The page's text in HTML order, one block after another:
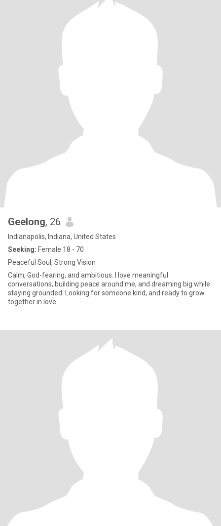
Geelong, 26
Indianapolis, Indiana, United States
Seeking: Female 18 - 70
Peaceful Soul, Strong Vision
Calm, God-fearing, and ambitious. I love meaningful
conversations, building peace around me, and dreaming big while
staying grounded. Looking for someone kind, and ready to grow
together in love.